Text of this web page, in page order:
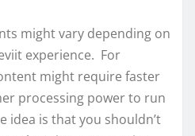
might vary depending on
experience. For
might require faster
processing power to run
idea is that you shouldn’t